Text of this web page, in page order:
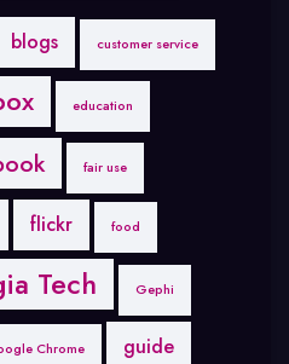
blogs customer service
education
fair use
flickr food
Tech Gephi
Chrome guide